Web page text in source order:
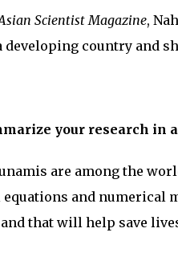
Scientist Magazine,
developing country and
your research in
are among the
and numerical
that will help save